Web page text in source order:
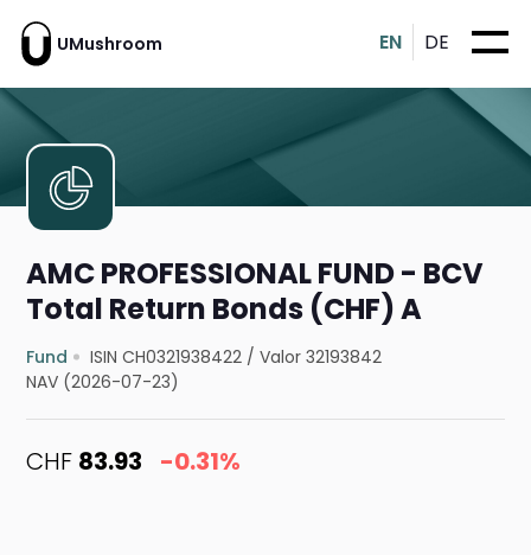
UMushroom EN DE
AMC PROFESSIONAL FUND - BCV
Total Return Bonds (CHF) A
Fund ISIN CH0321938422 /Valor 32193842
NAV (2026-07-23)
CHF 83.93 -0.31%